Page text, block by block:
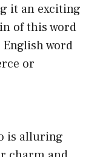
it an exciting
of this word
word
or
is alluring